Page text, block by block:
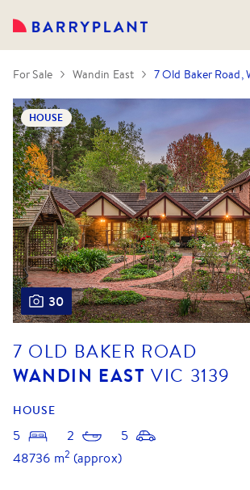
For Sale Wandin East
30
HOUSE
7 OLD BAKER ROAD
WANDIN EAST VIC 3139
HOUSE
5 2
5
48736 m2 (approx)